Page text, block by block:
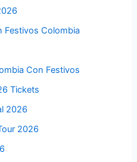
Festivos Colombia
Con Festivos
Tickets
2026
2026